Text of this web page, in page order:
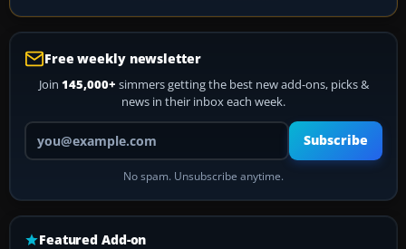
Free weekly newsletter
Join 145,000+ simmers getting the best new add-ons, picks &
news in their inbox each week.
Your email address
Subscribe
No spam. Unsubscribe anytime.
Featured Add-on